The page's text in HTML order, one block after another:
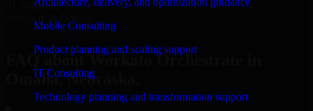
Mobile Consulting
Product planning and scaling support
IT Consulting
Technology planning and transformation support
#1 Software
Request Consultation
FAQ about Workato Orchestrate in
Omaha, Nebraska.